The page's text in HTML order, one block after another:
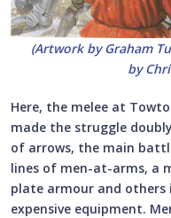
(Artwork by Graham
by
Here, the melee at
made the struggle
of arrows, the main
lines of men-at-arms, a
plate armour and others
expensive equipment.